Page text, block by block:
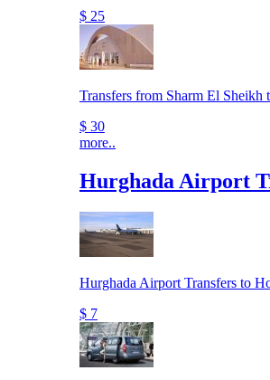
$ 25
Transfers from Sharm El Sheikh
$ 30
more..
Hurghada Airport
Hurghada Airport Transfers to
$ 7